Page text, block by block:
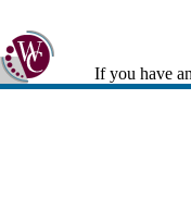
If you have